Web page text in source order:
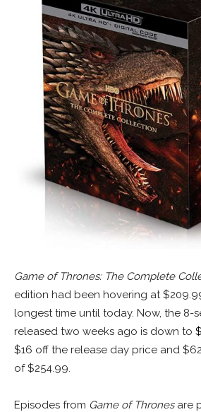
Game of Thrones: The Complete
edition had been hovering at
longest time until today. Now, the 8-
released two weeks ago is down to
$16 off the release day price and
of $254.99.
Episodes from Game of Thronesare